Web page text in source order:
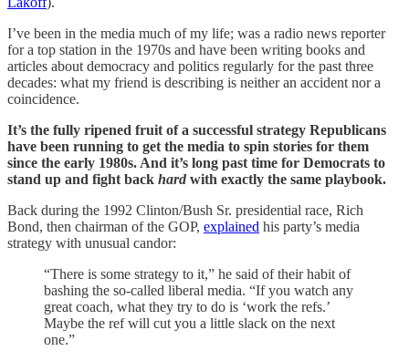
I’ve been in the media much of my life; was a radio news reporter
for a top station in the 1970s and have been writing books and
articles about democracy and politics regularly for the past three
decades: what my friend is describing is neither an accident nor a
coincidence.
It’s the fully ripened fruit of a successful strategy Republicans
have been running to get the media to spin stories for them
since the early 1980s. And it’s long past time for Democrats to
stand up and fight back hard with exactly the same playbook.
Back during the 1992 Clinton/Bush Sr. presidential race, Rich
Bond, then chairman of the GOP, explained his party’s media
strategy with unusual candor:
“There is some strategy to it,” he said of their habit of
bashing the so-called liberal media. “If you watch any
great coach, what they try to do is ‘work the refs.’
Maybe the ref will cut you a little slack on the next
one.”